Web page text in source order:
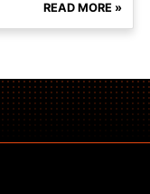
READ MORE »